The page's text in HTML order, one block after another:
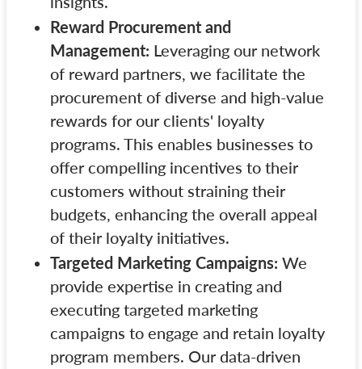
Reward Procurement and
Management: Leveraging our network
of reward partners, we facilitate the
procurement of diverse and high-value
rewards for our clients' loyalty
programs. This enables businesses to
offer compelling incentives to their
customers without straining their
budgets, enhancing the overall appeal
of their loyalty initiatives.
Targeted Marketing Campaigns: We
provide expertise in creating and
executing targeted marketing
campaigns to engage and retain loyalty
program members. Our data-driven